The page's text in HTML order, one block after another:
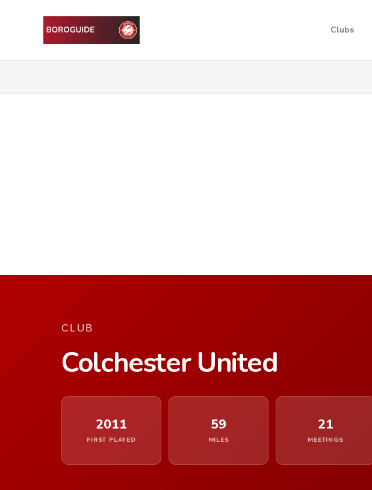
Clubs
CLUB
Colchester United
2011
FIRST PLAYED
59
MILES
21
MEETINGS